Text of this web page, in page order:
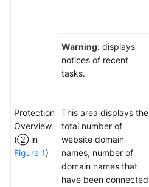
Warning: displays
notices of recent
tasks.
Protection
Overview
(② in
Figure 1)
This area displays the
total number of
website domain
names, number of
domain names that
have been connected